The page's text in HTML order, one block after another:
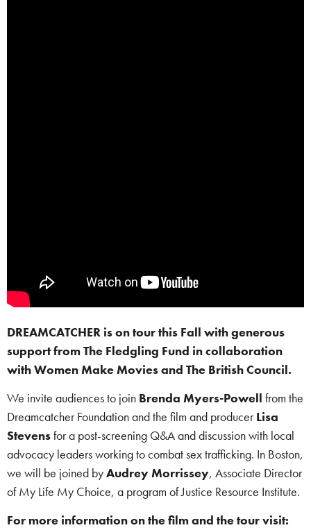
DREAMCATCHER is on tour this Fall with generous
support from The Fledgling Fund in collaboration
with Women Make Movies and The British Council.
We invite audiences to join Brenda Myers-Powell from the
Dreamcatcher Foundation and the film and producerLisa
Stevensfor a post-screening Q&A and discussion with local
advocacy leaders working to combat sex trafficking. In Boston,
we will be joined byAudrey Morrissey, Associate Director
of My Life My Choice, a program of Justice Resource Institute.
For more information on the film and the tour visit: